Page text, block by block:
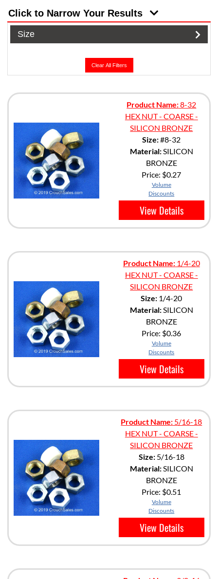
Click to Narrow Your Results
Size
Clear All Filters
Product Name:8-32
HEX NUT - COARSE -
SILICON BRONZE
Size:#8-32
Material:SILICON
BRONZE
Price: $0.27
Volume
Discounts
View Details
Product Name:1/4-20
HEX NUT - COARSE -
SILICON BRONZE
Size: 1/4-20
Material:SILICON
BRONZE
Price: $0.36
Volume
Discounts
View Details
Product Name: 5/16-18
HEX NUT - COARSE -
SILICON BRONZE
Size:5/16-18
Material:SILICON
BRONZE
Price: $0.51
Volume
Discounts
View Details